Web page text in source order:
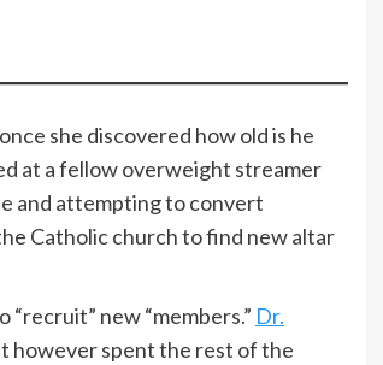
she discovered how old is he
at a fellow overweight streamer
and attempting to convert
Catholic church to find new altar
new “members.” Dr.
however spent the rest of the